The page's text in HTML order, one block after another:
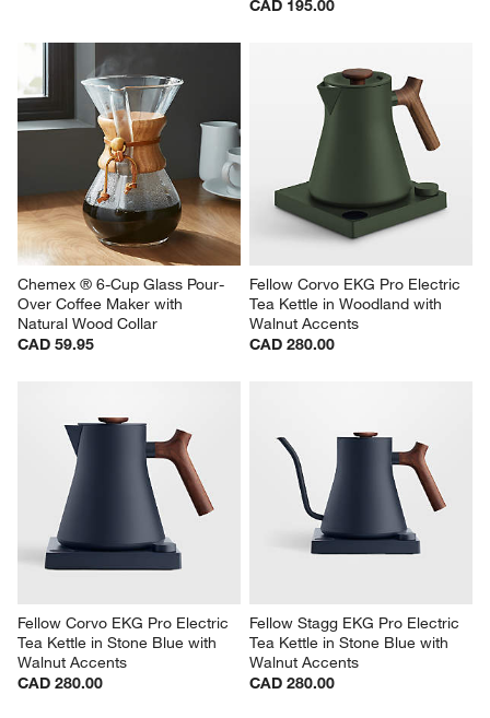
CAD 195.00
Chemex ® 6-Cup Glass Pour-
Over Coffee Maker with
Natural Wood Collar
CAD 59.95
Fellow Corvo EKG Pro Electric
Tea Kettle in Woodland with
Walnut Accents
CAD 280.00
Fellow Corvo EKG Pro Electric
Tea Kettle in Stone Blue with
Walnut Accents
CAD 280.00
Fellow Stagg EKG Pro Electric
Tea Kettle in Stone Blue with
Walnut Accents
CAD 280.00